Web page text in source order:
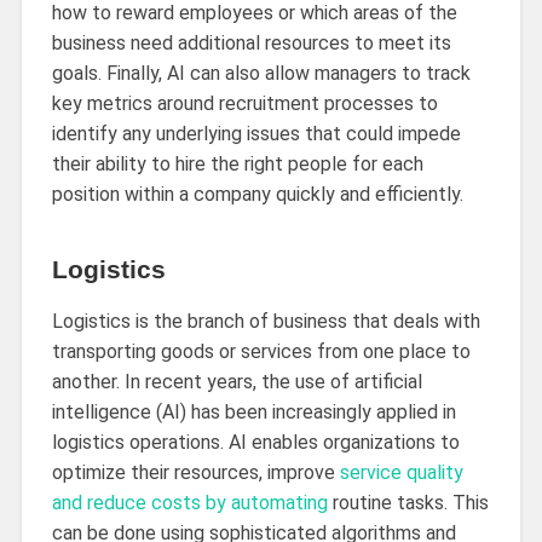
how to reward employees or which areas of the
business need additional resources to meet its
goals. Finally, AI can also allow managers to track
key metrics around recruitment processes to
identify any underlying issues that could impede
their ability to hire the right people for each
position within a company quickly and efficiently.
Logistics
Logistics is the branch of business that deals with
transporting goods or services from one place to
another. In recent years, the use of artificial
intelligence (AI) has been increasingly applied in
logistics operations. AI enables organizations to
optimize their resources, improve service quality
and reduce costs by automatingroutine tasks. This
can be done using sophisticated algorithms and